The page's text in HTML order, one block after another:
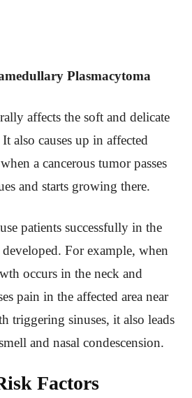
Plasmacytoma
affects the soft and delicate
also causes up in affected
a cancerous tumor passes
and starts growing there.
patients successfully in the
For example, when
occurs in the neck and
pain in the affected area near
triggering sinuses, it also leads
and nasal condescension.
Factors